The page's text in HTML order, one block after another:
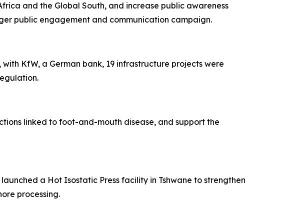
and the Global South, and increase public awareness
public engagement and communication campaign.
KfW, a German bank, 19 infrastructure projects were
linked to foot-and-mouth disease, and support the
a Hot Isostatic Press facility in Tshwane to strengthen
processing.